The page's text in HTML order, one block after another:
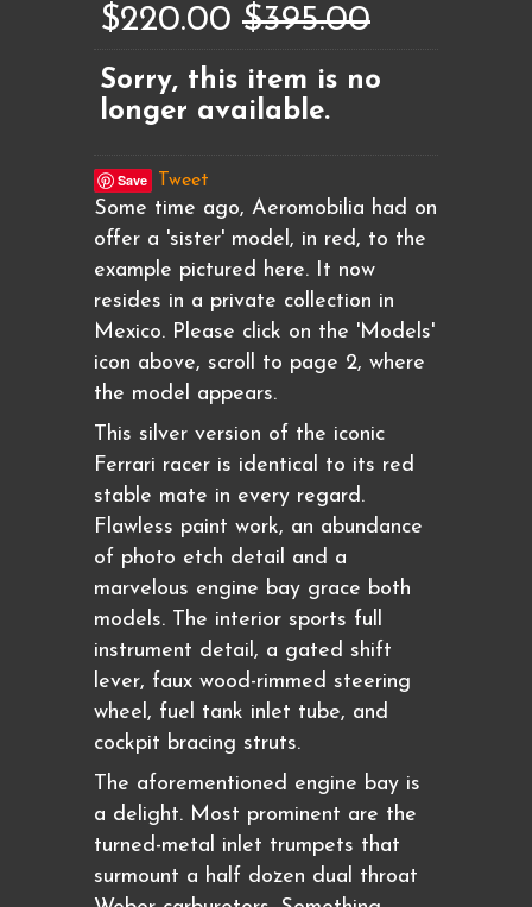
$220.00 $395.00
Sorry, this item is no
longer available.
Save Tweet
Some time ago, Aeromobilia had on
offer a 'sister' model, in red, to the
example pictured here. It now
resides in a private collection in
Mexico. Please click on the 'Models'
icon above, scroll to page 2, where
the model appears.
This silver version of the iconic
Ferrari racer is identical to its red
stable mate in every regard.
Flawless paint work, an abundance
of photo etch detail and a
marvelous engine bay grace both
models. The interior sports full
instrument detail, a gated shift
lever, faux wood-rimmed steering
wheel, fuel tank inlet tube, and
cockpit bracing struts.
The aforementioned engine bay is
a delight. Most prominent are the
turned-metal inlet trumpets that
surmount a half dozen dual throat